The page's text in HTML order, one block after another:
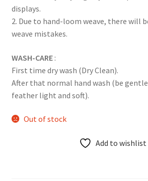
displays.
2. Due to hand-loom weave, there will
weave mistakes.
WASH-CARE:
First time dry wash (Dry Clean).
After that normal hand wash (be
feather light and soft).
Out of stock
Add to wishlist